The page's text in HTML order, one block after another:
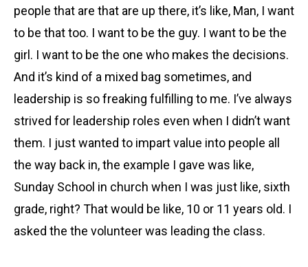
people that are that are up there, it’s like, Man, I want
to be that too. I want to be the guy. I want to be the
girl. I want to be the one who makes the decisions.
And it’s kind of a mixed bag sometimes, and
leadership is so freaking fulfilling to me. I’ve always
strived for leadership roles even when I didn’t want
them. I just wanted to impart value into people all
the way back in, the example I gave was like,
Sunday School in church when I was just like, sixth
grade, right? That would be like, 10 or 11 years old. I
asked the the volunteer was leading the class.